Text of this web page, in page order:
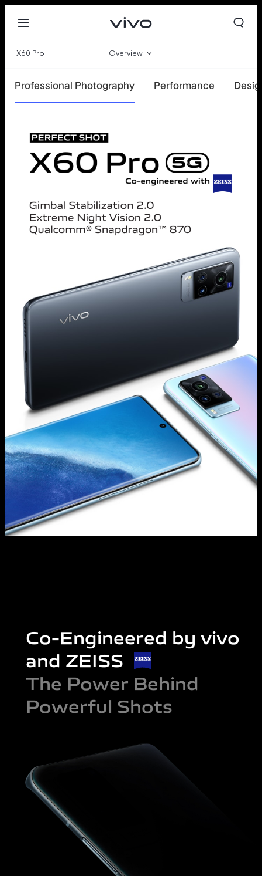
Europe | Select country/region
X60 Pro Overview
Gallery
Professional Photography Performance
Co-Engineered by vivo
and ZEISS
The Power Behind
Powerful Shots